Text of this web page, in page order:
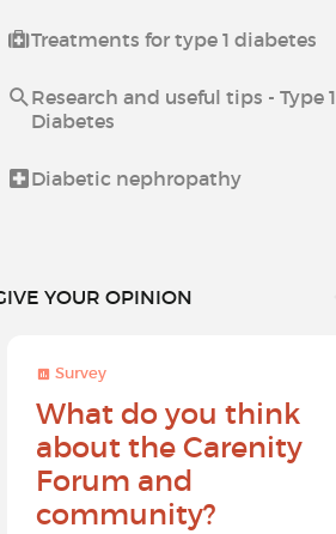
Treatments for type 1 diabetes
Research and useful tips - Type 1
Diabetes
Diabetic nephropathy
YOUR OPINION
Survey
What do you think
about the Carenity
Forum and
community?